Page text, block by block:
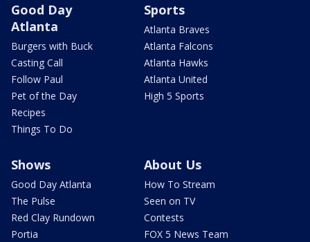
Good Day
Atlanta
Burgers with Buck
Casting Call
Follow Paul
Pet of the Day
Recipes
Things To Do
Sports
Atlanta Braves
Atlanta Falcons
Atlanta Hawks
Atlanta United
High 5 Sports
Shows
Good Day Atlanta
The Pulse
Red Clay Rundown
Portia
About Us
How To Stream
Seen on TV
Contests
FOX 5 News Team